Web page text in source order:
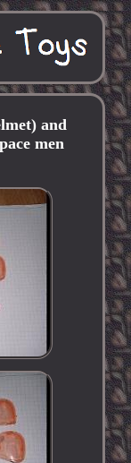
and
men